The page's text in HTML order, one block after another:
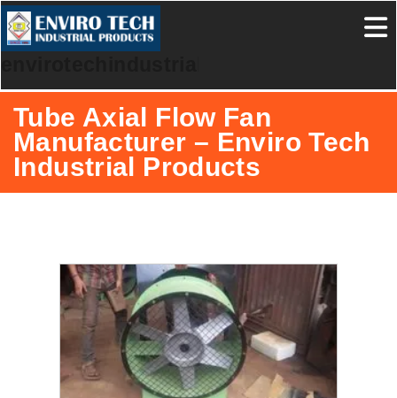
Tube Axial Flow Fan
Manufacturer – Enviro Tech
Industrial Products